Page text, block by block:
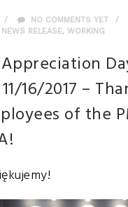
NO COMMENTS YET
NEWS RELEASE, WORKING
11/16/2017 –
of the